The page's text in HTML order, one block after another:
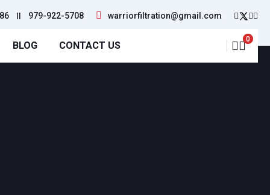
|| 979-922-5708 warriorfiltration@gmail.com
BLOG CONTACT US
0